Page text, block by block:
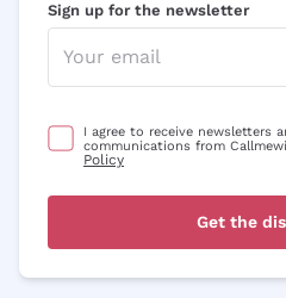
Sign up for the newsletter
I agree to receive newsletters
communications from
Policy
Get the